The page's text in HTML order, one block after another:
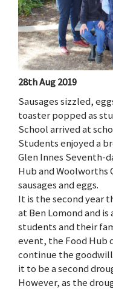
28th Aug 2019
Sausages sizzled,
toaster popped as
School arrived at
Students enjoyed a
Glen Innes Seventh-
Hub and Woolworths
sausages and eggs.
It is the second year
at Ben Lomond and
students and their
event, the Food Hub
continue the
it to be a second
However, as the